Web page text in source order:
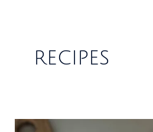
recipes
Spicy